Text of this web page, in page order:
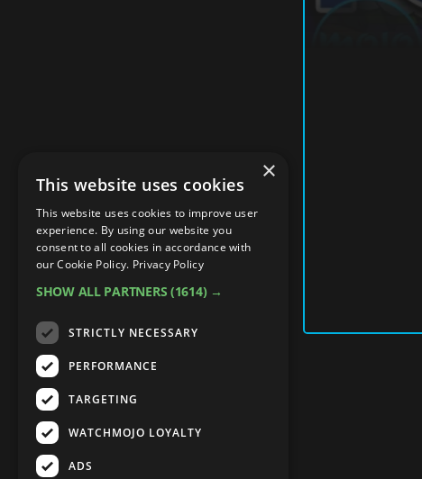
×
This website uses cookies
This website uses cookies to improve user
experience. By using our website you
consent to all cookies in accordance with
our Cookie Policy. Privacy Policy
SHOW ALL PARTNERS (1614) →
STRICTLY NECESSARY
PERFORMANCE
TARGETING
WATCHMOJO LOYALTY
ADS